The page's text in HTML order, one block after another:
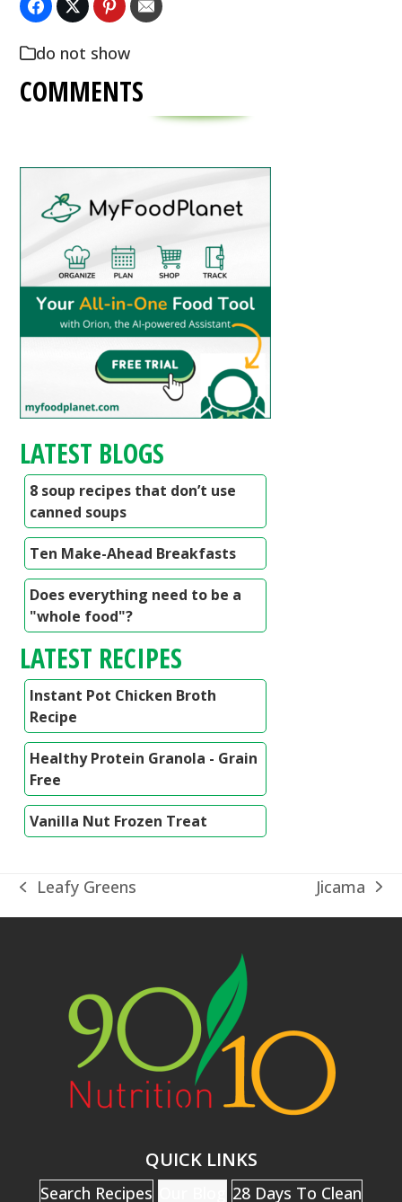
do not show
COMMENTS
LATEST BLOGS
8 soup recipes that don’t use
canned soups
Ten Make-Ahead Breakfasts
Does everything need to be a
"whole food"?
LATEST RECIPES
Instant Pot Chicken Broth
Recipe
Healthy Protein Granola - Grain
Free
Vanilla Nut Frozen Treat
previous
post:
Leafy Greens
next
post:
Jicama
QUICK LINKS
Search Recipes 28 Days To Clean